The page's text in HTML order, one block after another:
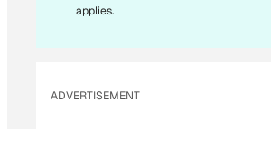
L
applies.
ADVERTISEMENT